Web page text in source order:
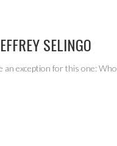
SELINGO
an exception for this one: Who